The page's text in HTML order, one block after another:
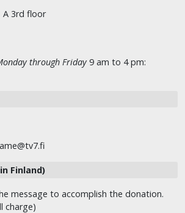
A 3rd floor
through Friday 9 am to 4 pm:
Finland)
message to accomplish the donation.
charge)